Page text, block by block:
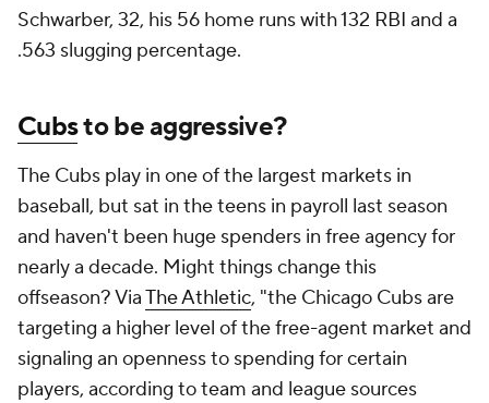
Schwarber, 32, his 56 home runs with 132 RBI and a
.563 slugging percentage.
Cubsto be aggressive?
The Cubs play in one of the largest markets in
baseball, but sat in the teens in payroll last season
and haven't been huge spenders in free agency for
nearly a decade. Might things change this
offseason? ViaThe Athletic, "the Chicago Cubs are
targeting a higher level of the free-agent market and
signaling an openness to spending for certain
players, according to team and league sources